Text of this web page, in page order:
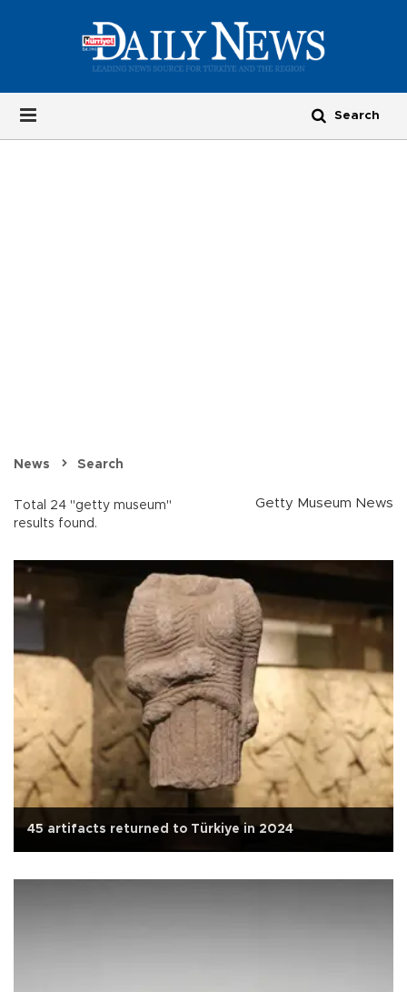
News Search
Total 24 "getty museum"
results found.
Getty Museum News
45 artifacts returned to Türkiye in 2024